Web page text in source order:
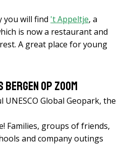
you will find 't Appeltje, a
is now a restaurant and
A great place for young
Bergen op Zoom
Global Geopark, the
Families, groups of friends,
and company outings